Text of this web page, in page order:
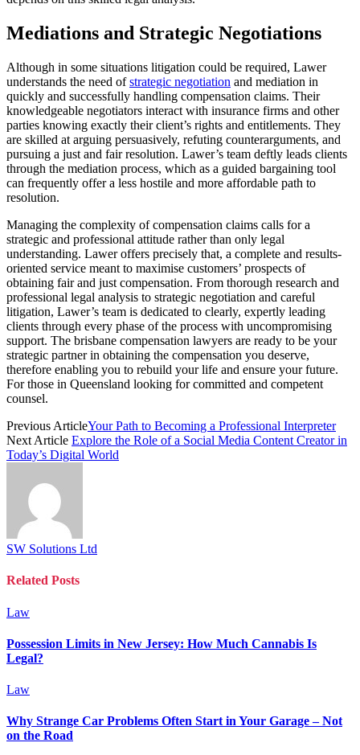
Mediations and Strategic Negotiations
Although in some situations litigation could be required, Lawer
understands the need ofstrategic negotiation and mediation in
quickly and successfully handling compensation claims. Their
knowledgeable negotiators interact with insurance firms and other
parties knowing exactly their client’s rights and entitlements. They
are skilled at arguing persuasively, refuting counterarguments, and
pursuing a just and fair resolution. Lawer’s team deftly leads clients
through the mediation process, which as a guided bargaining tool
can frequently offer a less hostile and more affordable path to
resolution.
Managing the complexity of compensation claims calls for a
strategic and professional attitude rather than only legal
understanding. Lawer offers precisely that, a complete and results-
oriented service meant to maximise customers’ prospects of
obtaining fair and just compensation. From thorough research and
professional legal analysis to strategic negotiation and careful
litigation, Lawer’s team is dedicated to clearly, expertly leading
clients through every phase of the process with uncompromising
support. The brisbane compensation lawyers are ready to be your
strategic partner in obtaining the compensation you deserve,
therefore enabling you to rebuild your life and ensure your future.
For those in Queensland looking for committed and competent
counsel.
Previous ArticleYour Path to Becoming a Professional Interpreter
Next Article Explore the Role of a Social Media Content Creator in
Today’s Digital World
SW Solutions Ltd
Related Posts
Law
Possession Limits in New Jersey: How Much Cannabis Is
Legal?
Law
Why Strange Car Problems Often Start in Your Garage – Not
on the Road